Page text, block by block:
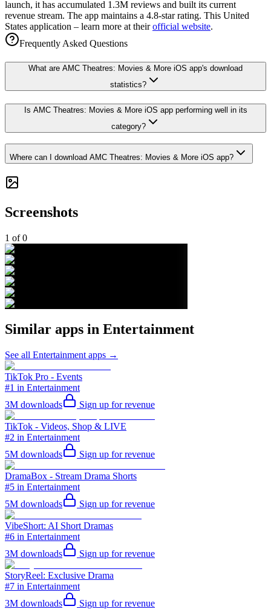
launch, it has accumulated 1.3M reviews and built its current
revenue stream. The app maintains a 4.8-star rating. This United
States application – learn more at theirofficial website.
Frequently Asked Questions
What are AMC Theatres: Movies & More iOS app's download
statistics?
Is AMC Theatres: Movies & More iOS app performing well in its
category?
Where can I download AMC Theatres: Movies & More iOS app?
Screenshots
1 of0
Similar apps in Entertainment
See all Entertainment apps →
TikTok Pro - Events
#1 in Entertainment
3M downloads Sign up for revenue
TikTok - Videos, Shop & LIVE
#2 in Entertainment
5M downloads Sign up for revenue
DramaBox - Stream Drama Shorts
#5 in Entertainment
5M downloads Sign up for revenue
VibeShort: AI Short Dramas
#6 in Entertainment
3M downloads Sign up for revenue
StoryReel: Exclusive Drama
#7 in Entertainment
3M downloads Sign up for revenue